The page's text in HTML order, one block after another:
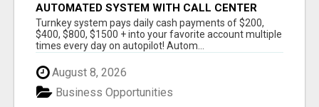
AUTOMATED SYSTEM WITH CALL CENTER
MAKES MONEY FOR YOU ON AUTOPILOT- $200,
$400, $800, $1500 + DAILY!
Turnkey system pays daily cash payments of $200,
$400, $800, $1500 + into your favorite account multiple
times every day on autopilot! Autom...
August 8, 2026
Business Opportunities